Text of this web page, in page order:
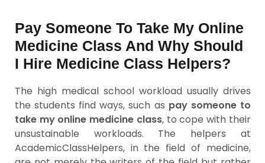
Pay Someone To Take My Online
Medicine Class And Why Should
I Hire Medicine Class Helpers?
The high medical school workload usually drives
the students find ways, such as pay someone to
take my online medicine class, to cope with their
unsustainable workloads. The helpers at
AcademicClassHelpers, in the field of medicine,